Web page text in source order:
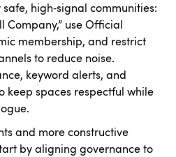
high‑signal communities:
Company,” use Official
membership, and restrict
to reduce noise.
keyword alerts, and
keep spaces respectful while
and more constructive
by aligning governance to